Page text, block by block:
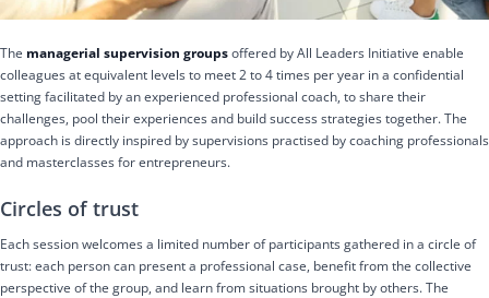
The managerial supervision groupsoffered by All Leaders Initiative enable
colleagues at equivalent levels to meet 2 to 4 times per year in a confidential
setting facilitated by an experienced professional coach, to share their
challenges, pool their experiences and build success strategies together. The
approach is directly inspired by supervisions practised by coaching professionals
and masterclasses for entrepreneurs.
Circles of trust
Each session welcomes a limited number of participants gathered in a circle of
trust: each person can present a professional case, benefit from the collective
perspective of the group, and learn from situations brought by others. The